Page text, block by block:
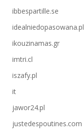
ibbespartille.se
idealniedopasowana.pl
ikouzinamas.gr
imtri.cl
iszafy.pl
it
jawor24.pl
justedespoutines.com